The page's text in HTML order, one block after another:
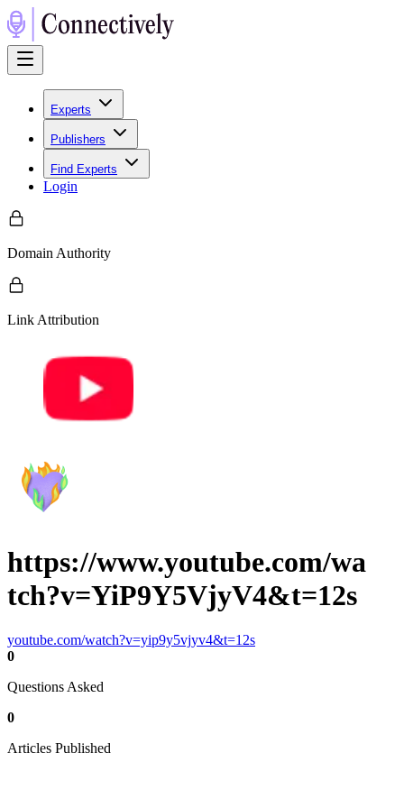
Experts
Publishers
Find Experts
Login
Domain Authority
Link Attribution
https://www.youtube.com/wa
tch?v=YiP9Y5VjyV4&t=12s
youtube.com/watch?v=yip9y5vjyv4&t=12s
0
Questions Asked
0
Articles Published